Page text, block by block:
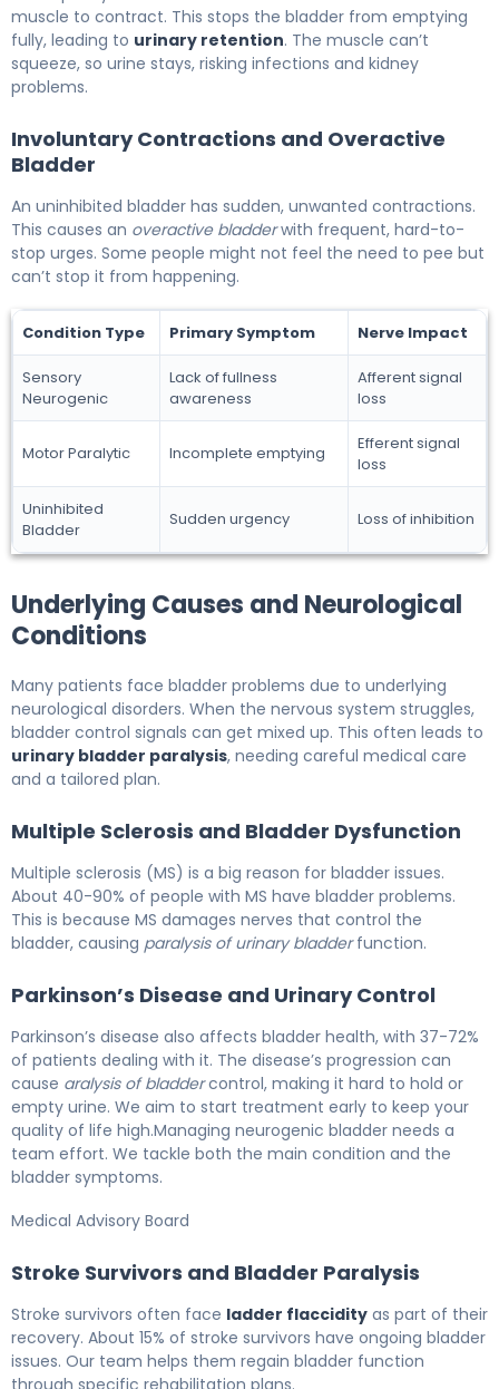
muscle to contract. This stops the bladder from emptying
fully, leading to urinary retention. The muscle can’t
squeeze, so urine stays, risking infections and kidney
problems.
Involuntary Contractions and Overactive
Bladder
An uninhibited bladder has sudden, unwanted contractions.
This causes an overactive bladderwith frequent, hard-to-
stop urges. Some people might not feel the need to pee but
can’t stop it from happening.
Condition Type Primary Symptom Nerve Impact
Sensory
Neurogenic
Lack of fullness
awareness
Afferent signal
loss
Motor Paralytic Incomplete emptying
Efferent signal
loss
Uninhibited
Bladder
Sudden urgency Loss of inhibition
Underlying Causes and Neurological
Conditions
Many patients face bladder problems due to underlying
neurological disorders. When the nervous system struggles,
bladder control signals can get mixed up. This often leads to
urinary bladder paralysis, needing careful medical care
and a tailored plan.
Multiple Sclerosis and Bladder Dysfunction
Multiple sclerosis (MS) is a big reason for bladder issues.
About 40-90% of people with MS have bladder problems.
This is because MS damages nerves that control the
bladder, causing paralysis of urinary bladderfunction.
Parkinson’s Disease and Urinary Control
Parkinson’s disease also affects bladder health, with 37-72%
of patients dealing with it. The disease’s progression can
cause aralysis of bladdercontrol, making it hard to hold or
empty urine. We aim to start treatment early to keep your
quality of life high.Managing neurogenic bladder needs a
team effort. We tackle both the main condition and the
bladder symptoms.
Medical Advisory Board
Stroke Survivors and Bladder Paralysis
Stroke survivors often face ladder flaccidity as part of their
recovery. About 15% of stroke survivors have ongoing bladder
issues. Our team helps them regain bladder function